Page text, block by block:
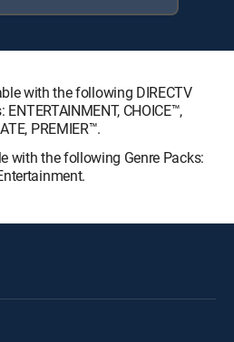
with the following DIRECTV
CHOICE™,
PREMIER™.
with the following Genre Packs: